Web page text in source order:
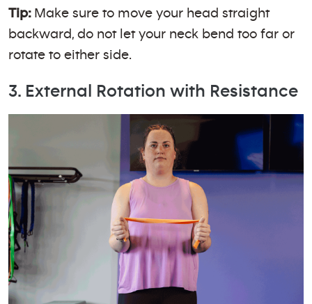
Tip: Make sure to move your head straight
backward, do not let your neck bend too far or
rotate to either side.
3. External Rotation with Resistance